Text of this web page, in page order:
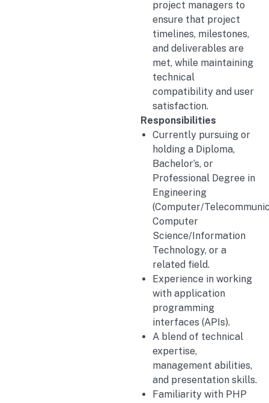
project managers to
ensure that project
timelines, milestones,
and deliverables are
met, while maintaining
technical
compatibility and user
satisfaction.
Responsibilities
Currently pursuing or
holding a Diploma,
Bachelor’s, or
Professional Degree in
Engineering
(Computer/
Computer
Science/Information
Technology, or a
related field.
Experience in working
with application
programming
interfaces (APIs).
A blend of technical
expertise,
management abilities,
and presentation skills.
Familiarity with PHP